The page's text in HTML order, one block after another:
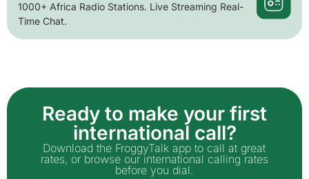
1000+ Africa Radio Stations. Live Streaming Real-
Time Chat.
Ready to make your first
international call?
Download the FroggyTalk app to call at great
rates, or browse our international calling rates
before you dial.